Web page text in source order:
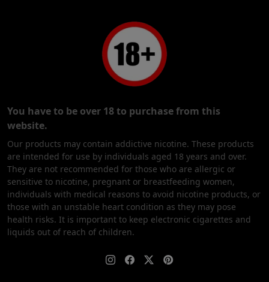
You have to be over 18 to purchase from this
website.
Our products may contain addictive nicotine. These products
are intended for use by individuals aged 18 years and over.
They are not recommended for those who are allergic or
sensitive to nicotine, pregnant or breastfeeding women,
individuals with medical reasons to avoid nicotine products, or
those with an unstable heart condition as they may pose
health risks. It is important to keep electronic cigarettes and
liquids out of reach of children.